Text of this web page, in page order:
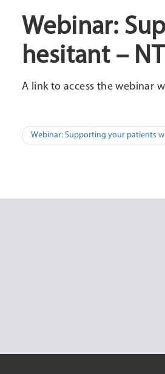
Webinar:
hesitant – NT
A link to access the webinar
Post
Webinar: Supporting your patients